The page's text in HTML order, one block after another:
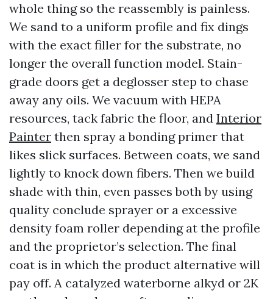
whole thing so the reassembly is painless.
We sand to a uniform profile and fix dings
with the exact filler for the substrate, no
longer the overall function model. Stain-
grade doors get a deglosser step to chase
away any oils. We vacuum with HEPA
resources, tack fabric the floor, and Interior
Painter then spray a bonding primer that
likes slick surfaces. Between coats, we sand
lightly to knock down fibers. Then we build
shade with thin, even passes both by using
quality conclude sprayer or a excessive
density foam roller depending at the profile
and the proprietor’s selection. The final
coat is in which the product alternative will
pay off. A catalyzed waterborne alkyd or 2K